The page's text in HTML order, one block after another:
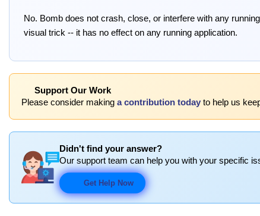
No. Bomb does not crash, close, or interfere with any
visual trick -- it has no effect on any running application.
Support Our Work
Please consider making a contribution today to help us
Didn't find your answer?
Our support team can help you with your specific
Get Help Now